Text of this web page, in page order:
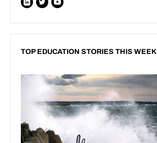
TOP EDUCATION STORIES THIS WEEK